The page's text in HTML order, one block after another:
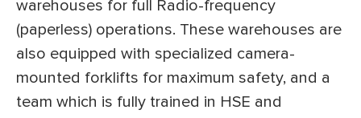
warehouses for full Radio-frequency
(paperless) operations. These warehouses are
also equipped with specialized camera-
mounted forklifts for maximum safety, and a
team which is fully trained in HSE and